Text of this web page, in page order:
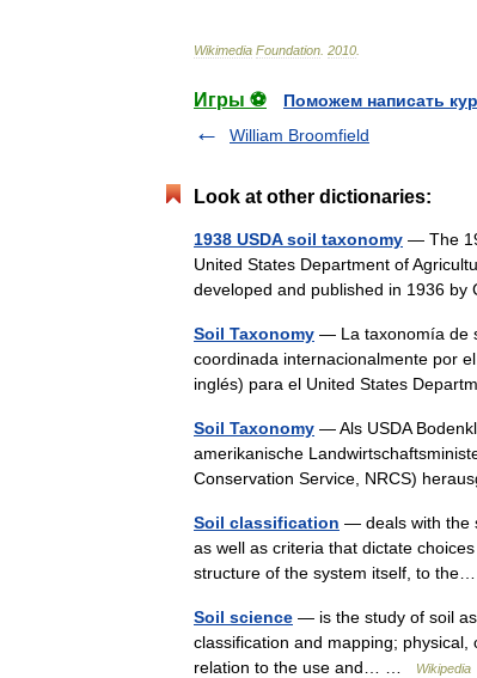
Wikimedia Foundation 2010
Игры ⚽
Поможем написать
William Broomfield
Look at other dictionaries:
1938 USDA soil taxonomy — The
United States Department of
developed and published in 1936
Soil Taxonomy — La taxonomía de
coordinada internacionalmente por
inglés) para el United States
Soil Taxonomy — Als USDA
amerikanische
Conservation Service, NRCS)
Soil classification — deals with the
as well as criteria that dictate
structure of the system itself, to
Soil science — is the study of soil
classification and mapping;
relation to the use and… …
Wikipedia